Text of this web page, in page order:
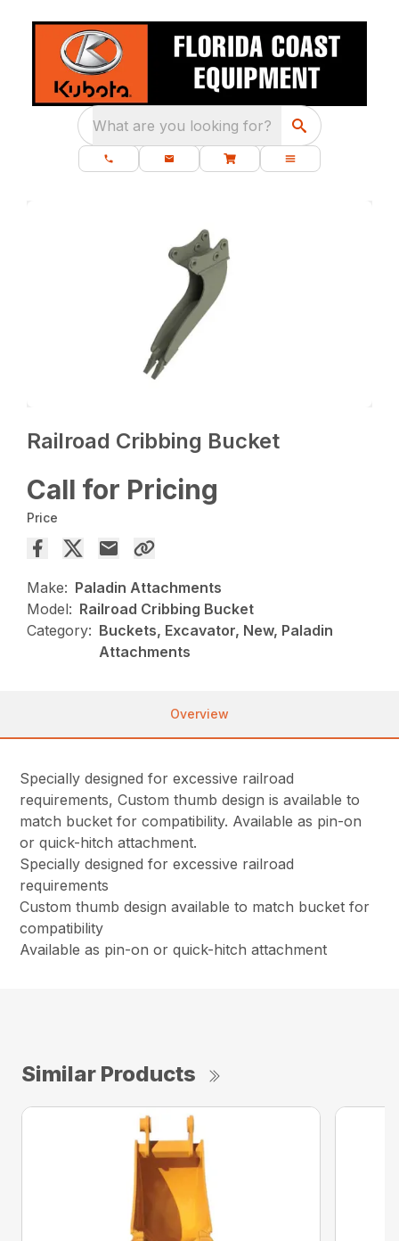
What are you looking for?
Railroad Cribbing Bucket
Call for Pricing
Price
Make: Paladin Attachments
Model: Railroad Cribbing Bucket
Category: Buckets, Excavator, New, Paladin
Attachments
Overview
Specially designed for excessive railroad
requirements, Custom thumb design is available to
match bucket for compatibility. Available as pin-on
or quick-hitch attachment.
Specially designed for excessive railroad
requirements
Custom thumb design available to match bucket for
compatibility
Available as pin-on or quick-hitch attachment
Similar Products